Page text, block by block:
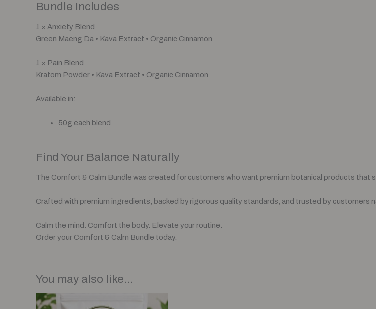
Bundle Includes
1 × Anxiety Blend
Green Maeng Da • Kava Extract • Organic Cinnamon
1 × Pain Blend
Kratom Powder • Kava Extract • Organic Cinnamon
Available in:
50g each blend
Find Your Balance Naturally
The Comfort & Calm Bundle was created for customers who want premium botanical products that
Crafted with premium ingredients, backed by rigorous quality standards, and trusted by customers
Calm the mind. Comfort the body. Elevate your routine.
Order your Comfort & Calm Bundle today.
You may also like…